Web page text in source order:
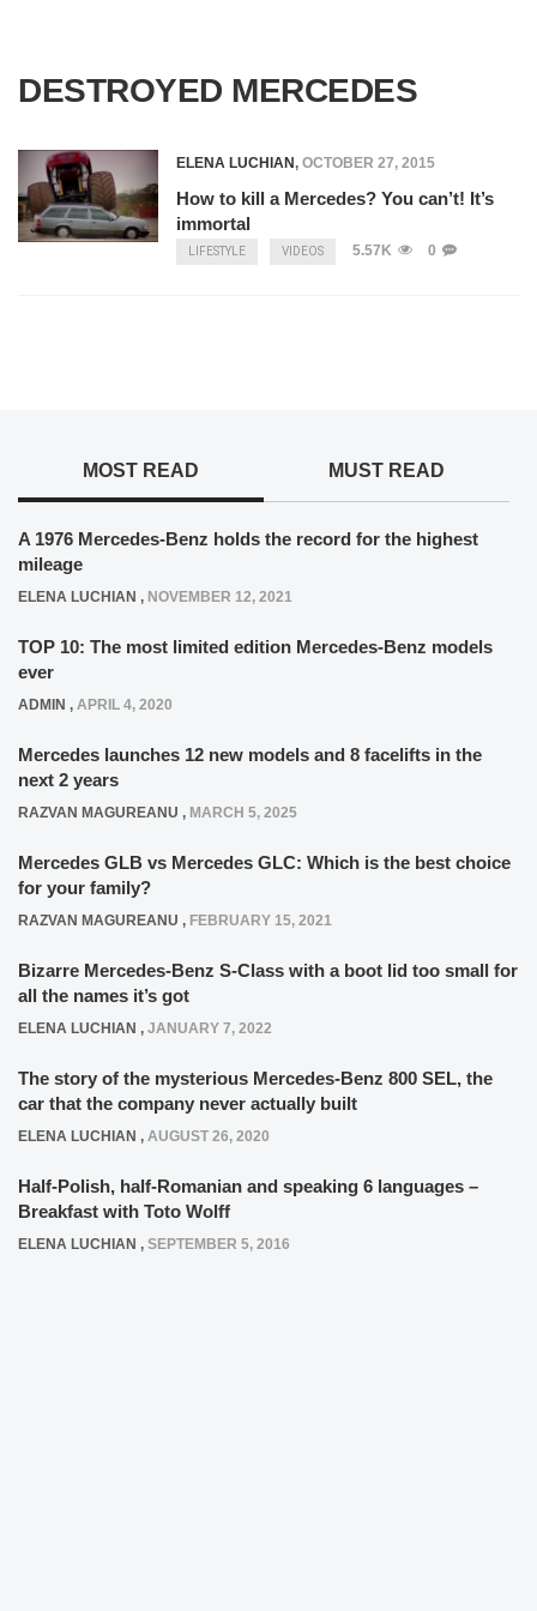
DESTROYED MERCEDES
ELENA LUCHIAN, OCTOBER 27, 2015
How to kill a Mercedes? You can’t! It’s
immortal
LIFESTYLE VIDEOS 5.57K 0
MOST READ MUST READ
A 1976 Mercedes-Benz holds the record for the highest
mileage
ELENA LUCHIAN , NOVEMBER 12, 2021
TOP 10: The most limited edition Mercedes-Benz models
ever
ADMIN , APRIL 4, 2020
Mercedes launches 12 new models and 8 facelifts in the
next 2 years
RAZVAN MAGUREANU , MARCH 5, 2025
Mercedes GLB vs Mercedes GLC: Which is the best choice
for your family?
RAZVAN MAGUREANU , FEBRUARY 15, 2021
Bizarre Mercedes-Benz S-Class with a boot lid too small for
all the names it’s got
ELENA LUCHIAN , JANUARY 7, 2022
The story of the mysterious Mercedes-Benz 800 SEL, the
car that the company never actually built
ELENA LUCHIAN , AUGUST 26, 2020
Half-Polish, half-Romanian and speaking 6 languages –
Breakfast with Toto Wolff
ELENA LUCHIAN , SEPTEMBER 5, 2016